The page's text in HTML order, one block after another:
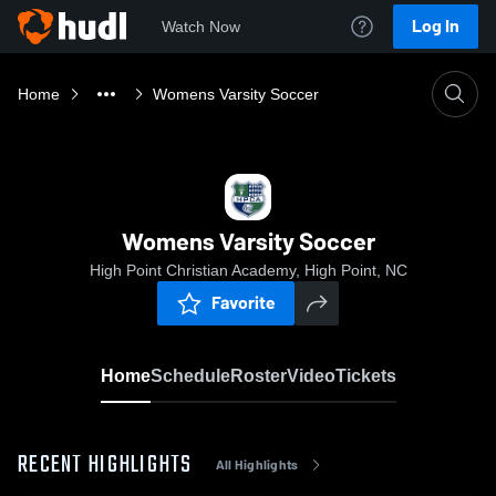
Watch Now Log In
Home Womens Varsity Soccer
Womens Varsity Soccer
High Point Christian Academy, High Point, NC
Favorite
HomeScheduleRosterVideoTickets
RECENT HIGHLIGHTS All Highlights